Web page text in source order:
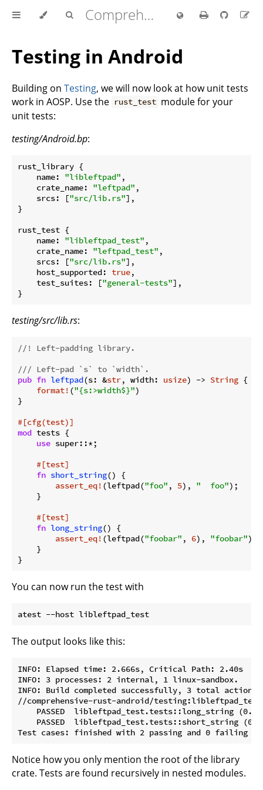
Comprehensive Rust 🦀
Testing in Android
Building on Testing, we will now look at how unit tests
work in AOSP. Use the rust_test module for your
unit tests:
testing/Android.bp:
rust_library {
name: "libleftpad" ,
crate_name: "leftpad" ,
srcs: ["src/lib.rs"],
}
rust_test {
name: "libleftpad_test" ,
crate_name: "leftpad_test" ,
srcs: ["src/lib.rs"],
host_supported: true,
test_suites: ["general-tests"],
testing/src/lib.rs:
//! Left-padding library.
/// Left-pad `s` to `width`.
pub fn leftpad(s: &str, width: usize) -> String {
format! ("{s:>width$}")
}
#[cfg(test)]
mod tests {
use super::*;
#[test]
fn short_string() {
assert_eq! (leftpad("foo" , 5), "  foo");
    }
#[test]
fn long_string() {
assert_eq! (leftpad("foobar" , 6), "foobar");
    }
You can now run the test with
The output looks like this:
INFO: Elapsed time: 2.666s, Critical Path: 2.40s
INFO: 3 processes: 2 internal, 1 linux-sandbox.
INFO: Build completed successfully, 3 total actions
//comprehensive-rust-android/
PASSED  libleftpad_test.tests::long_string
PASSED  libleftpad_test.tests::short_string
Notice how you only mention the root of the library
crate. Tests are found recursively in nested modules.